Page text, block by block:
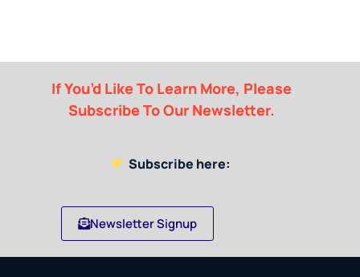
If You’d Like To Learn More, Please
Subscribe To Our Newsletter.
Subscribe here:
Newsletter Signup